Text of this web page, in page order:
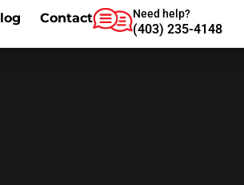
Contact Need help?
(403) 235-4148